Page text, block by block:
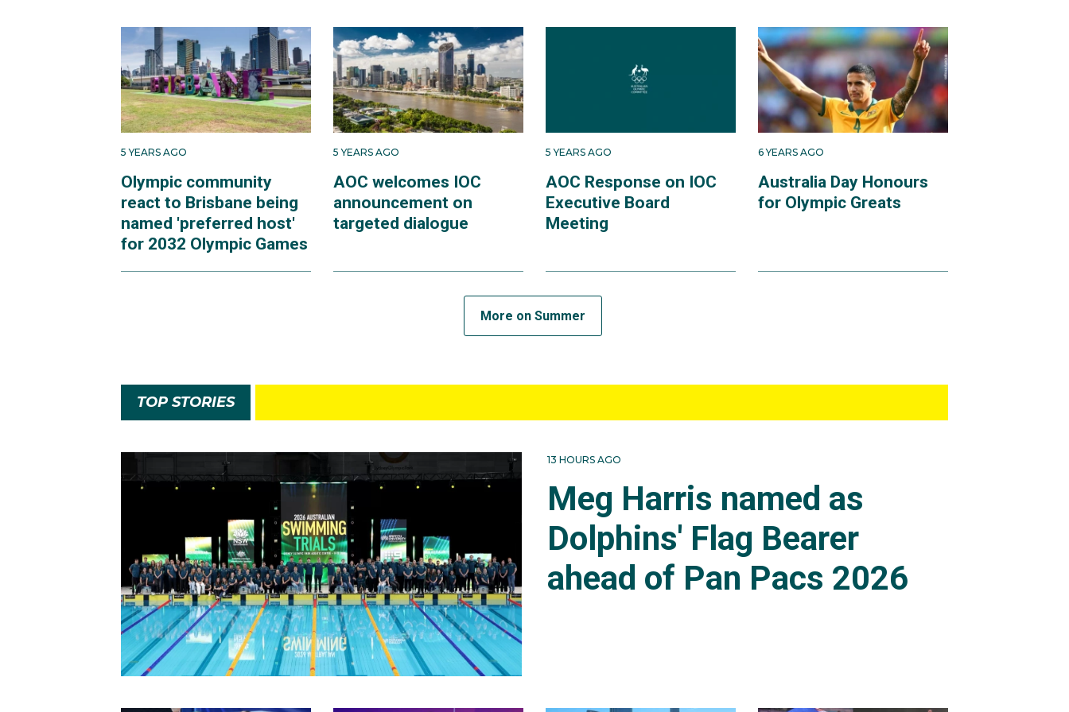
5 YEARS AGO
Olympic community
react to Brisbane being
named 'preferred host'
for 2032 Olympic Games
5 YEARS AGO
AOC welcomes IOC
announcement on
targeted dialogue
5 YEARS AGO
AOC Response on IOC
Executive Board
Meeting
6 YEARS AGO
Australia Day Honours
for Olympic Greats
More on Summer
TOP STORIES
13 HOURS AGO
Meg Harris named as
Dolphins' Flag Bearer
ahead of Pan Pacs 2026